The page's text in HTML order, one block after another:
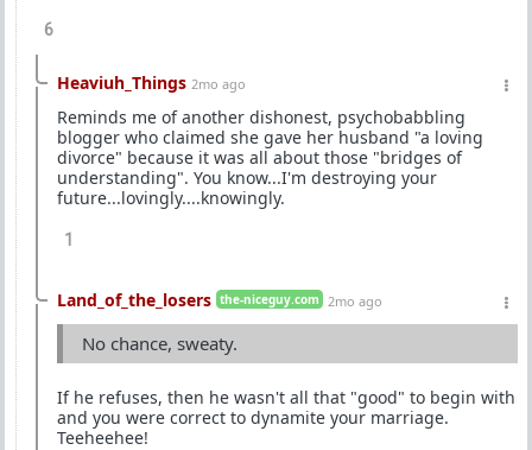
6
Heaviuh_Things 2mo ago
Reminds me of another dishonest, psychobabbling
blogger who claimed she gave her husband "a loving
divorce" because it was all about those "bridges of
understanding". You know...I'm destroying your
future...lovingly....knowingly.
1
Land_of_the_losers the-niceguy.com 2mo ago
No chance, sweaty.
If he refuses, then he wasn't all that "good" to begin with
and you were correct to dynamite your marriage.
Teeheehee!